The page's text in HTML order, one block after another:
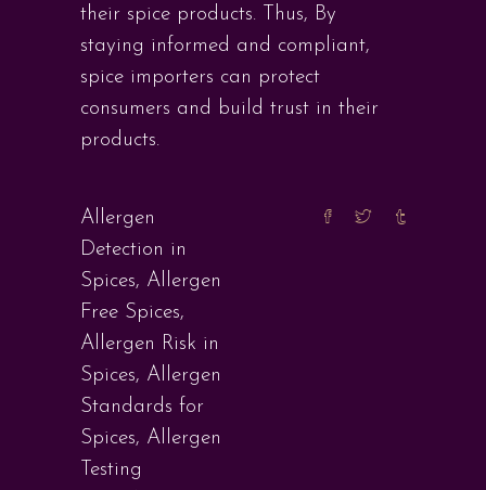
their spice products. Thus, By
staying informed and compliant,
spice importers can protect
consumers and build trust in their
products.
Allergen
Detection in
Spices, Allergen
Free Spices,
Allergen Risk in
Spices, Allergen
Standards for
Spices, Allergen
Testing